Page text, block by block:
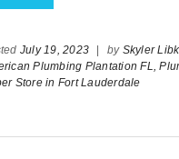
July 19, 2023 by Skyler
Plumbing Plantation FL,
Store in Fort Lauderdale